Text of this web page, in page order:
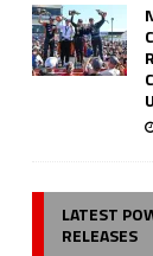
LATEST
RELEASES